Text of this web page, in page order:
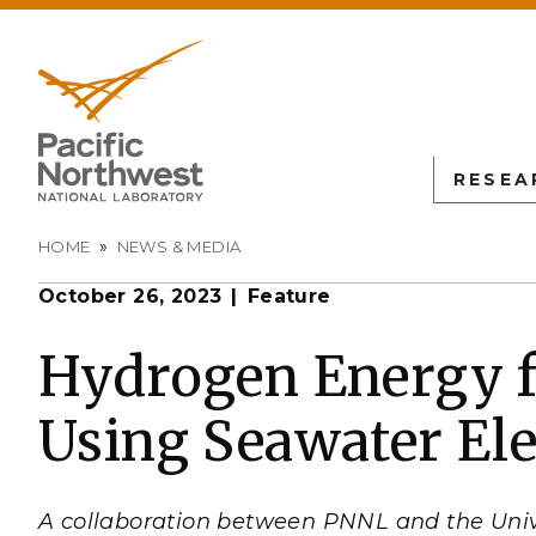
PNN
L
Autonomous Science
Biology
Earth & Coastal Sciences
Nuclear & Particle
Undergraduate Students
Graduate Students
Post-graduate Students
University Partnerships
Sciences
Integration
Breadcrumb
HOME NEWS & MEDIA
October 26, 2023 Feature
Hydrogen Energy
Using Seawater
A collaboration between PNNL and the